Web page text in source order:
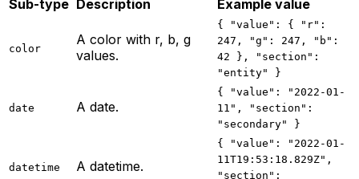
Sub-type Description Example value
color
A color with r, b, g
values.
{ "value": { "r":
247, "g": 247, "b":
42 }, "section":
"entity" }
date A date.
{ "value": "2022-01-
11", "section":
"secondary" }
datetime A datetime.
{ "value": "2022-01-
11T19:53:18.829Z",
"section":